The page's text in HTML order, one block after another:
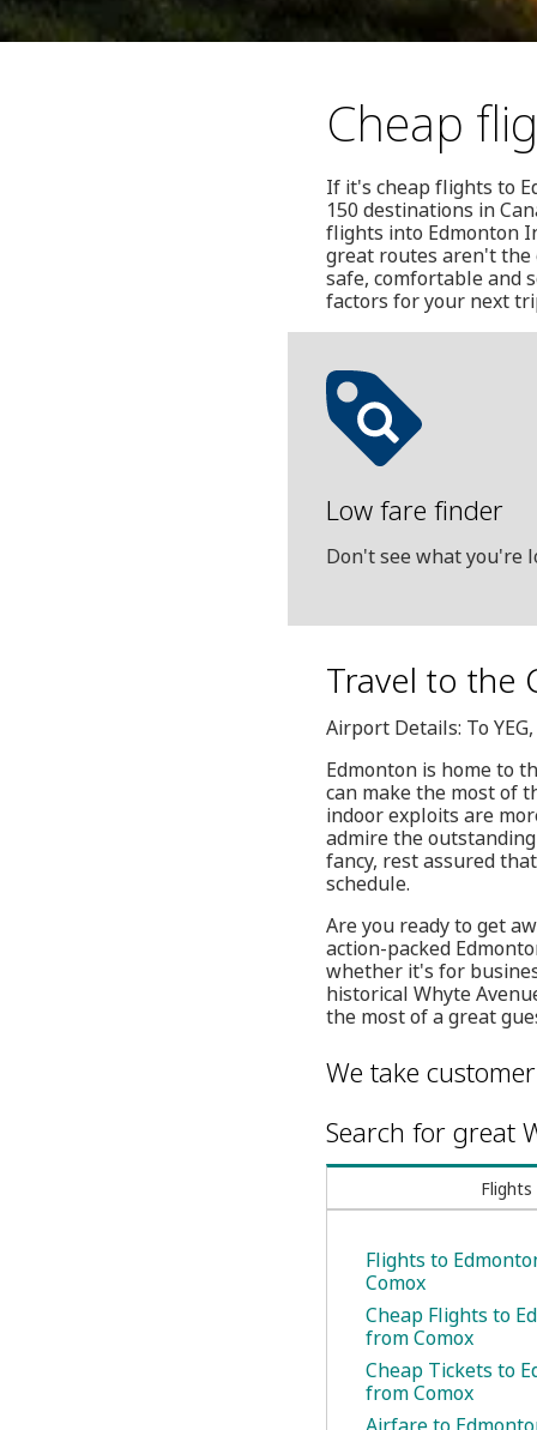
Cheap
If it's cheap flights to
150 destinations in
flights into Edmonton
great routes aren't the
safe, comfortable and
factors for your next
Low fare finder
Don't see what you're
Travel to the
Airport Details: To
Edmonton is home to
can make the most of
indoor exploits are
admire the
fancy, rest assured
schedule.
Are you ready to get
action-packed
whether it's for
historical Whyte
the most of a great
We take
Search for great
Flights
Flights to
Comox
Cheap Flights to
from Comox
Cheap Tickets to
from Comox